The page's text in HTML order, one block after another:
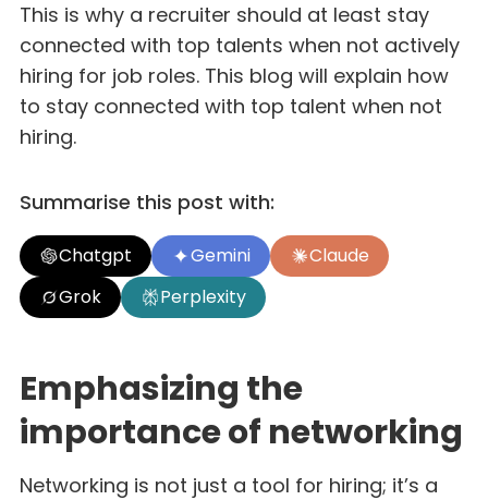
This is why a recruiter should at least stay
connected with top talents when not actively
hiring for job roles. This blog will explain how
to stay connected with top talent when not
hiring.
Summarise this post with:
Chatgpt Gemini
Claude
Grok
Perplexity
Emphasizing the
importance of networking
Networking is not just a tool for hiring; it’s a